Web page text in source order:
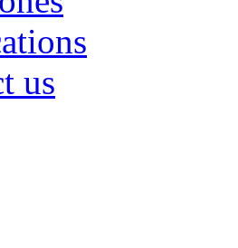
us